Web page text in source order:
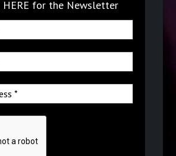
HERE for the Newsletter